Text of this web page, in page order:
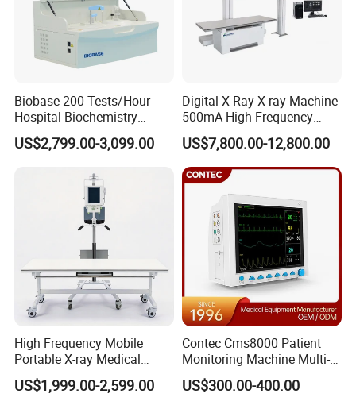
Packaging & Shipping
Biobase 200 Tests/Hour
Hospital Biochemistry
Clinical Blood Test Medical
Automated Chemistry
US$2,799.00-3,099.00
Digital X Ray X-ray Machine
500mA High Frequency
Chest Dr Medical
Radiography System for
Hospital Mecanmed 32kw
50kw
US$7,800.00-12,800.00
High Frequency Mobile
Portable X-ray Medical
Digital Radiography X Ray
Machine for Human or
US$1,999.00-2,599.00
Contec Cms8000 Patient
Monitoring Machine Multi-
Parameter Patient Monitor
US$300.00-400.00